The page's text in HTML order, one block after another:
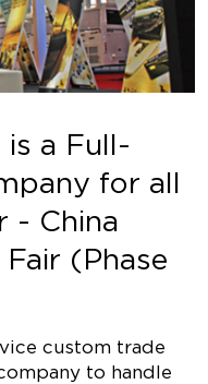
is a Full-
for all
- China
(Phase
custom trade
to handle